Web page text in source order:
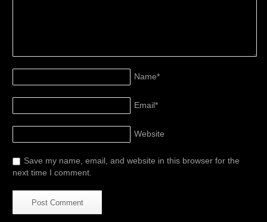
Name*
Email*
Website
Save my name, email, and website in this browser for the
next time I comment.